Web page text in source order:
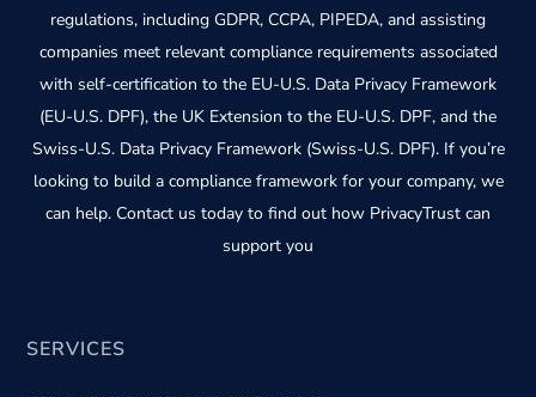
regulations, including GDPR, CCPA, PIPEDA, and assisting
companies meet relevant compliance requirements associated
with self-certification to the EU-U.S. Data Privacy Framework
(EU-U.S. DPF), the UK Extension to the EU-U.S. DPF, and the
Swiss-U.S. Data Privacy Framework (Swiss-U.S. DPF). If you’re
looking to build a compliance framework for your company, we
can help. Contact us today to find out how PrivacyTrust can
support you
SERVICES